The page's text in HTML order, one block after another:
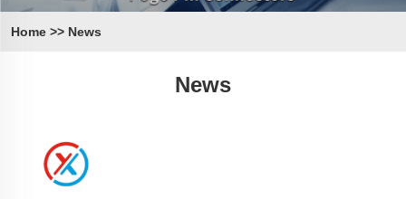
Home >> News
News